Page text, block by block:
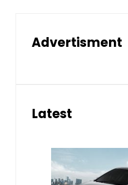
Advertisment
Latest